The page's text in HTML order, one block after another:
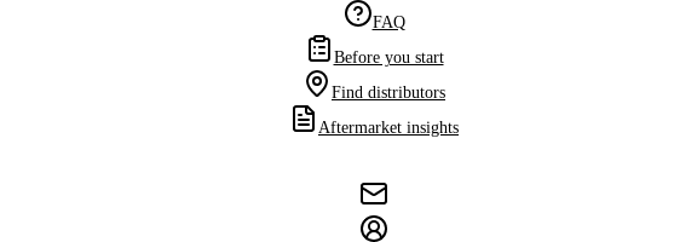
FAQ
Before you start
Find distributors
Aftermarket insights